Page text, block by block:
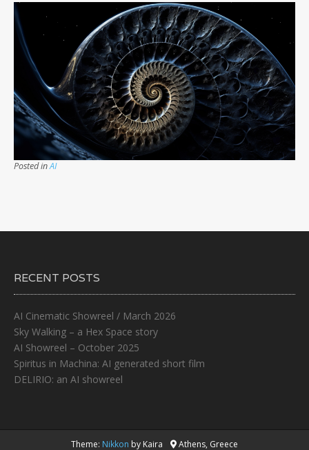
Posted inAI
RECENT POSTS
AI Cinematic Showreel / March 2026
Sky Walking – a Hex Space story
AI Showreel – October 2025
Spiritus in Machina: AI generated short film
DELIRIO: an AI showreel
Theme: Nikkon by Kaira Athens, Greece